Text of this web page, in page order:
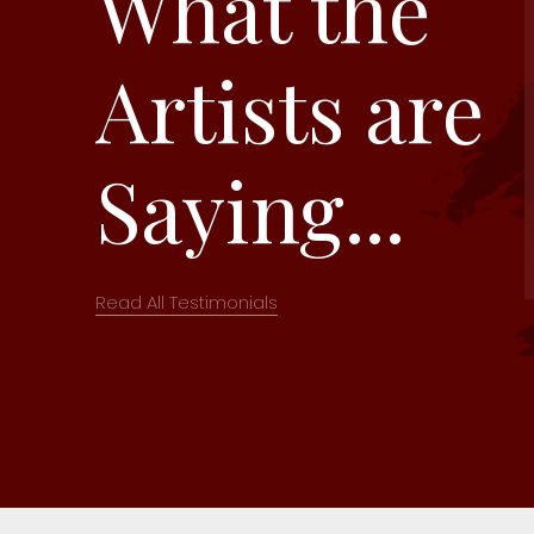
Artists are
Saying...
Read All Testimonials